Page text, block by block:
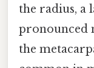
the radius, a
pronounced
the